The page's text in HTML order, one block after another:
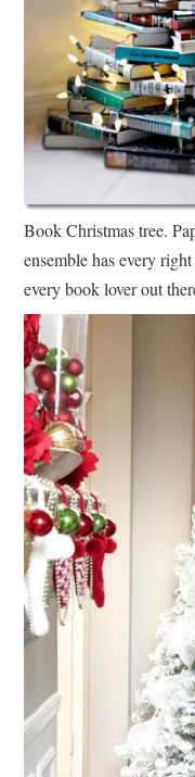
Book Christmas tree.
ensemble has every
every book lover out